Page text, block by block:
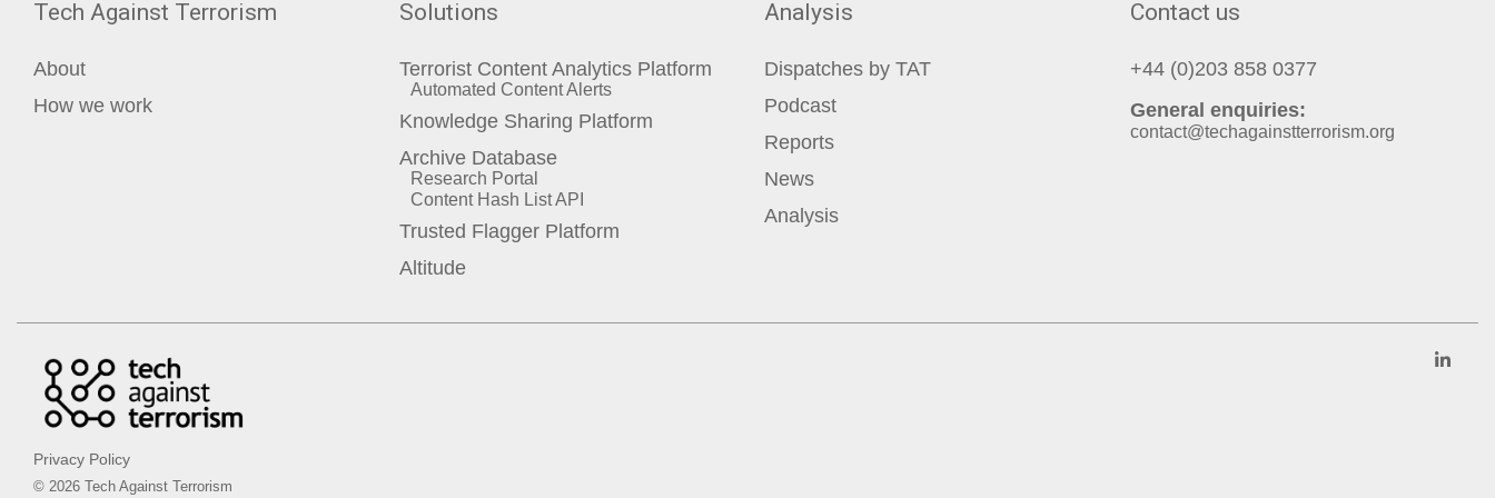
Tech Against Terrorism
About
How we work
Solutions
Terrorist Content Analytics Platform
Automated Content Alerts
Knowledge Sharing Platform
Archive Database
Research Portal
Content Hash List API
Trusted Flagger Platform
Altitude
Analysis
Dispatches by TAT
Podcast
Reports
News
Analysis
Contact us
+44 (0)203 858 0377
General enquiries:
contact@techagainstterrorism.org
Privacy Policy
© 2026 Tech Against Terrorism